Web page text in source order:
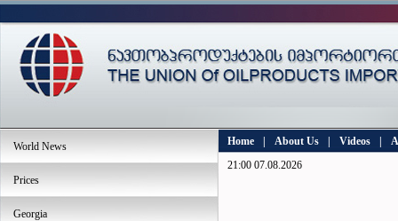
World News
Prices
Georgia
Home About Us Videos
21:00 07.08.2026